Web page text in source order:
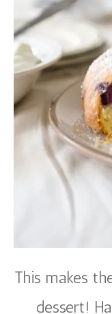
This makes
dessert!